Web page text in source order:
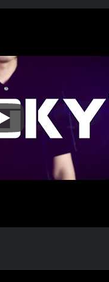
Sloky STEP, Smart